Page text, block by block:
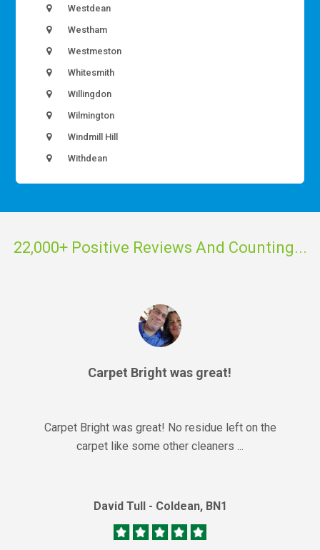
Westdean
Westham
Westmeston
Whitesmith
Willingdon
Wilmington
Windmill Hill
Withdean
22,000+ Positive Reviews And Counting...
Carpet Bright was great!
Carpet Bright was great! No residue left on the
carpet like some other cleaners ...
David Tull - Coldean, BN1